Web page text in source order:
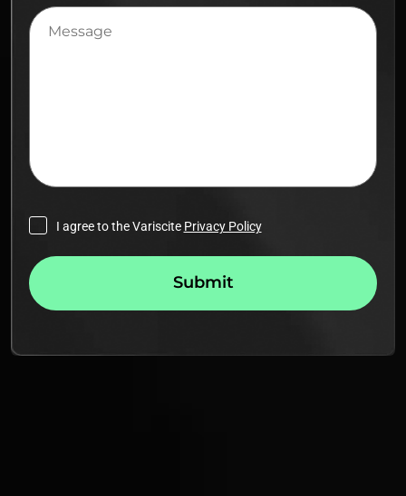
Message
I agree to the Variscite Privacy Policy
Submit